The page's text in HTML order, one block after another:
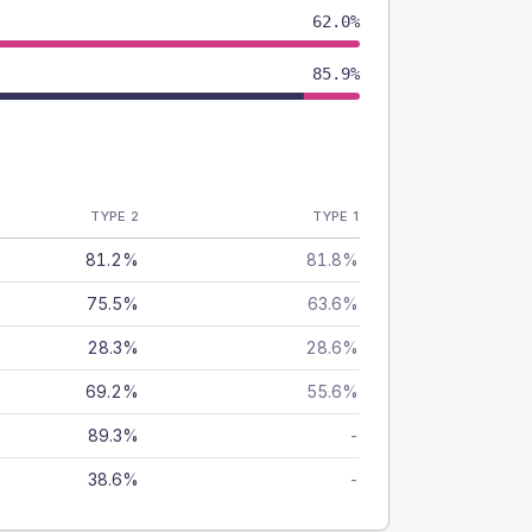
62.0%
85.9%
TYPE 2 TYPE 1
81.2% 81.8%
75.5% 63.6%
28.3% 28.6%
69.2% 55.6%
89.3% -
38.6% -